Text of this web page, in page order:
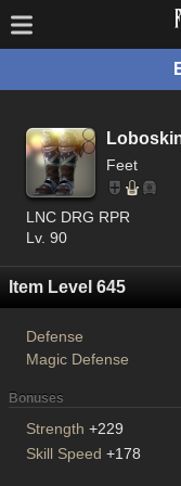
Feet
LNC DRG RPR
Lv. 90
Item Level 645
Defense
Magic Defense
Bonuses
Strength +229
Skill Speed +178